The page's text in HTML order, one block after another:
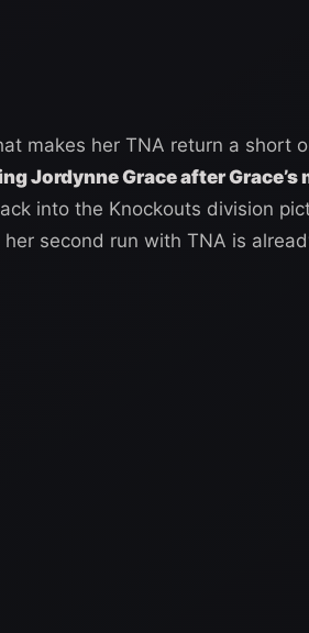
makes her TNA return a short
Jordynne Grace after Grace’s
into the Knockouts division
second run with TNA is